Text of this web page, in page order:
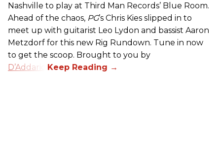
Nashville to play at Third Man Records’ Blue Room.
Ahead of the chaos, PG’s Chris Kies slipped in to
meet up with guitarist Leo Lydon and bassist Aaron
Metzdorf for this new Rig Rundown. Tune in now
to get the scoop. Brought to you by
D’Addario